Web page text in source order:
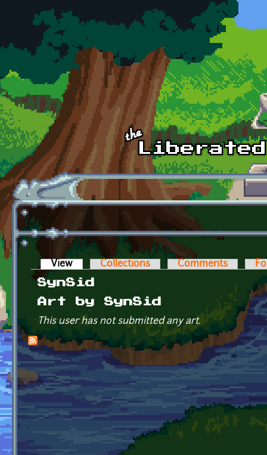
Skip to main content
Primary tabs
View (active tab)Collections Comments
SynSid
Art by SynSid
This user has not submitted any art.